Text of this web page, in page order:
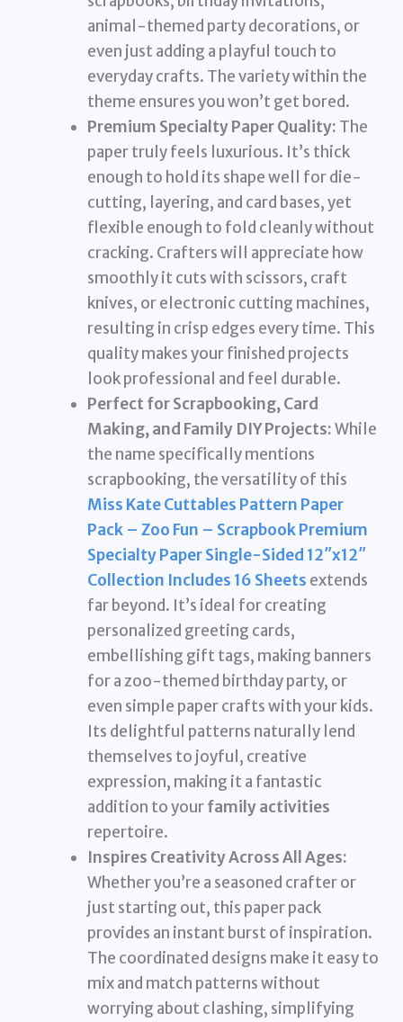
animal-themed party decorations, or
even just adding a playful touch to
everyday crafts. The variety within the
theme ensures you won’t get bored.
Premium Specialty Paper Quality: The
paper truly feels luxurious. It’s thick
enough to hold its shape well for die-
cutting, layering, and card bases, yet
flexible enough to fold cleanly without
cracking. Crafters will appreciate how
smoothly it cuts with scissors, craft
knives, or electronic cutting machines,
resulting in crisp edges every time. This
quality makes your finished projects
look professional and feel durable.
Perfect for Scrapbooking, Card
Making, and Family DIY Projects:While
the name specifically mentions
scrapbooking, the versatility of this
Miss Kate Cuttables Pattern Paper
Pack – Zoo Fun – Scrapbook Premium
Specialty Paper Single-Sided 12″x12″
Collection Includes 16 Sheets extends
far beyond. It’s ideal for creating
personalized greeting cards,
embellishing gift tags, making banners
for a zoo-themed birthday party, or
even simple paper crafts with your kids.
Its delightful patterns naturally lend
themselves to joyful, creative
expression, making it a fantastic
addition to yourfamily activities
repertoire.
Inspires Creativity Across All Ages:
Whether you’re a seasoned crafter or
just starting out, this paper pack
provides an instant burst of inspiration.
The coordinated designs make it easy to
mix and match patterns without
worrying about clashing, simplifying